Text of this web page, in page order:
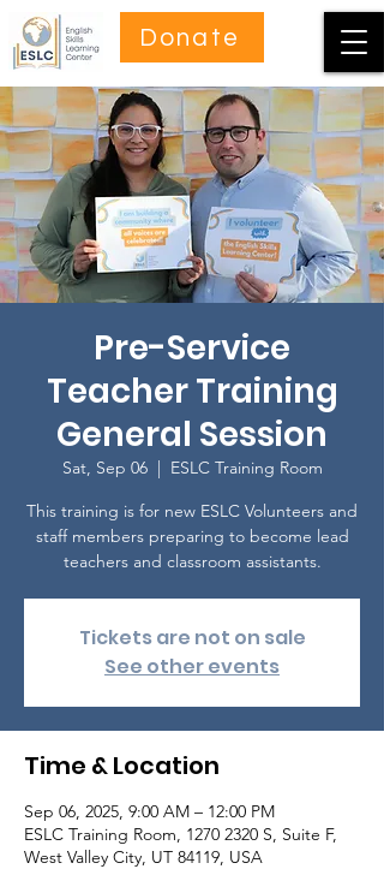
Donate
Pre-Service
Teacher Training
General Session
Sat, Sep 06
  |
ESLC Training Room
This training is for new ESLC Volunteers and
staff members preparing to become lead
teachers and classroom assistants.
Tickets are not on sale
See other events
Time & Location
Sep 06, 2025, 9:00 AM – 12:00 PM
ESLC Training Room, 1270 2320 S, Suite F,
West Valley City, UT 84119, USA